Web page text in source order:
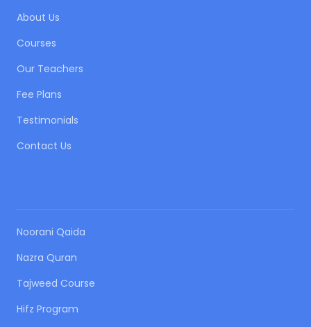
About Us
Courses
Our Teachers
Fee Plans
Testimonials
Contact Us
Noorani Qaida
Nazra Quran
Tajweed Course
Hifz Program